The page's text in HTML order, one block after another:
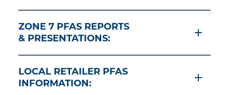
ZONE 7 PFAS REPORTS
& PRESENTATIONS:
LOCAL RETAILER PFAS
INFORMATION: